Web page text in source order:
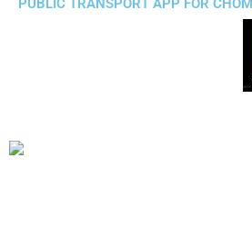
PUBLIC TRANSPORT APP FOR